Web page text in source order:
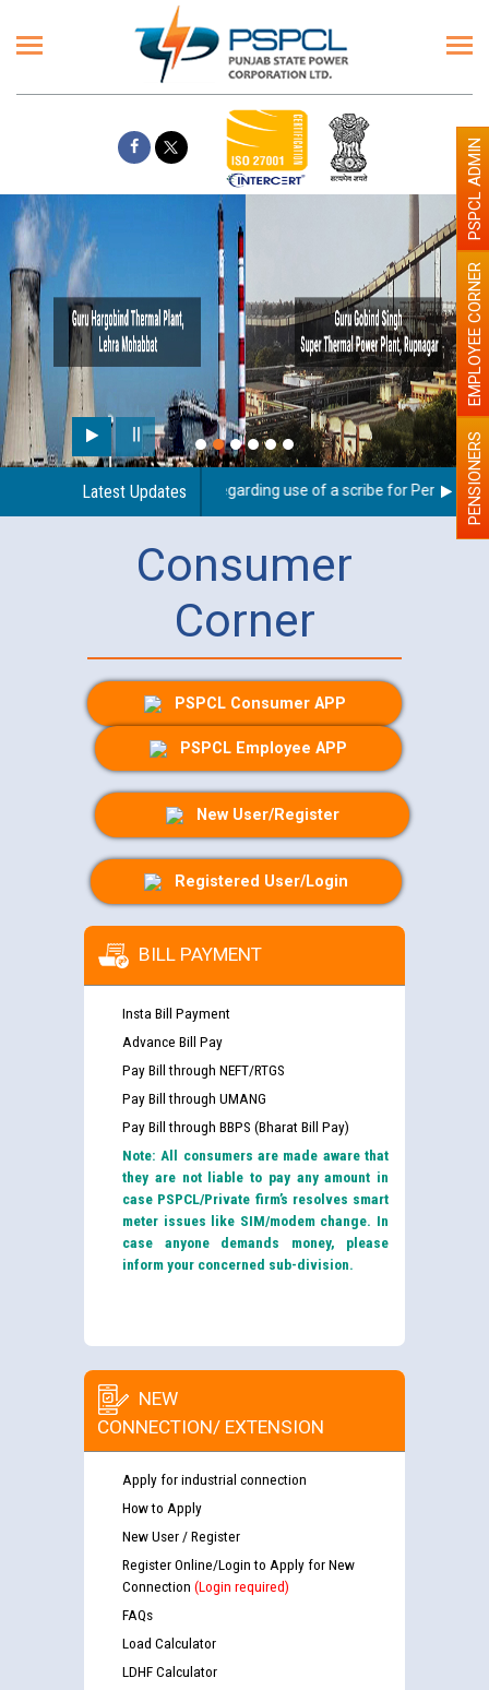
Latest Updates
Guidelines regarding use of a scribe for Person WithPENSIONERS
EMPLOYEE CORNER
PSPCL ADMIN
Consumer
Corner
PSPCL Consumer APP
PSPCL Employee APP
New User/Register
Registered User/Login
BILL PAYMENT
Insta Bill Payment
Advance Bill Pay
Pay Bill through NEFT/RTGS
Pay Bill through UMANG
Pay Bill through BBPS (Bharat Bill Pay)
Note: All consumers are made aware that
they are not liable to pay any amount in
case PSPCL/Private firm’s resolves smart
meter issues like SIM/modem change. In
case anyone demands money, please
inform your concerned sub-division.
NEW
CONNECTION/ EXTENSION
Apply for industrial connection
How to Apply
New User / Register
Register Online/Login to Apply for New
Connection (Login required)
FAQs
Load Calculator
LDHF Calculator